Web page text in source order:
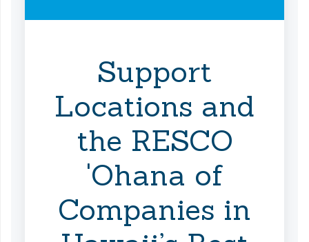
Support
Locations and
the RESCO
'Ohana of
Companies in